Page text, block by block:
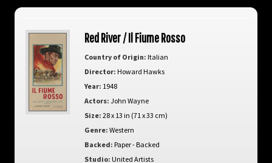
Red River / Il Fiume Rosso
Country of Origin: Italian
Director: Howard Hawks
Year: 1948
Actors: John Wayne
Size: 28 x 13 in (71 x 33 cm)
Genre: Western
Backed: Paper - Backed
Studio: United Artists